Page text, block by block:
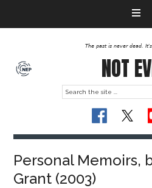
The past is never dead.
NOT
Personal Memoirs,
Grant (2003)